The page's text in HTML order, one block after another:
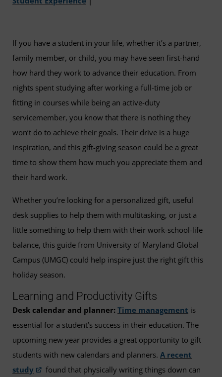
If you have a student in your life, whether it’s a partner,
family member, or child, you may have seen first-hand
how hard they work to advance their education. From
nights spent studying after working a full-time job or
fitting in courses while being an active-duty
servicemember, you know that there is nothing they
won’t do to achieve their goals. Their drive is a huge
inspiration, and this gift-giving season could be a great
time to show them how much you appreciate them and
their hard work.
Whether you’re looking for a personalized gift, useful
desk supplies to help them with multitasking, or just a
little something to help them with their work-school-life
balance, this guide from University of Maryland Global
Campus (UMGC) could help inspire just the right gift this
holiday season.
Learning and Productivity Gifts
Desk calendar and planner: Time management is
essential for a student’s success in their education. The
upcoming new year provides a great opportunity to gift
students with new calendars and planners. A recent
study
found that physically writing things down can